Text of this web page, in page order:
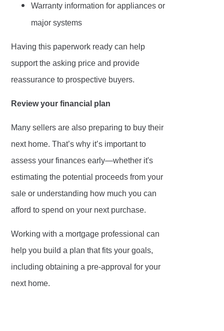
Warranty information for appliances or
major systems
Having this paperwork ready can help
support the asking price and provide
reassurance to prospective buyers.
Review your financial plan
Many sellers are also preparing to buy their
next home. That’s why it’s important to
assess your finances early—whether it's
estimating the potential proceeds from your
sale or understanding how much you can
afford to spend on your next purchase.
Working with a mortgage professional can
help you build a plan that fits your goals,
including obtaining a pre-approval for your
next home.